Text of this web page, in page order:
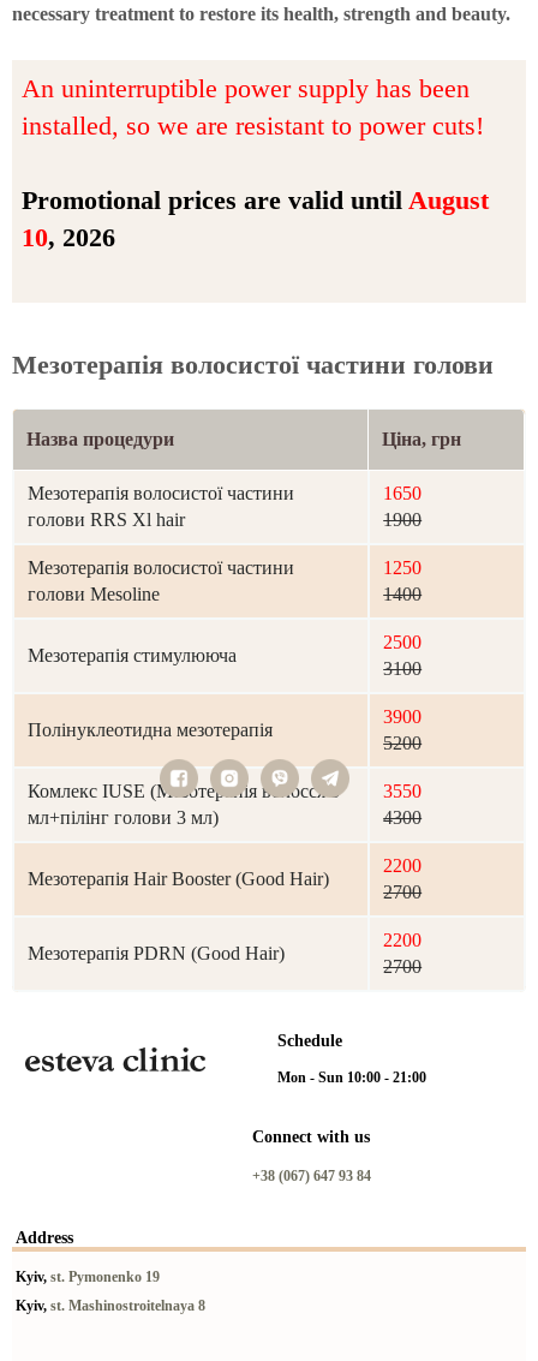
necessary treatment to restore its health, strength and beauty.
An uninterruptible power supply has been
installed, so we are resistant to power cuts!
Promotional prices are valid until August
10, 2026
Мезотерапія волосистої частини голови
Назва процедури Ціна, грн
Мезотерапія волосистої частини
голови RRS Xl hair
1650
1900
Мезотерапія волосистої частини
голови Mesoline
1250
1400
Мезотерапія стимулююча
2500
3100
Полінуклеотидна мезотерапія
3900
5200
Комлекс IUSE (Мезотерапія волосся 5
мл+пілінг голови 3 мл)
3550
4300
Мезотерапія Hair Booster (Good Hair)
2200
2700
Мезотерапія PDRN (Good Hair)
2200
2700
Schedule
Mon - Sun 10:00 - 21:00
Connect with us
+38 (067) 647 93 84
Address
Kyiv, st. Pymonenko 19
Kyiv, st. Mashinostroitelnaya 8